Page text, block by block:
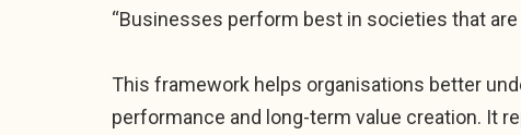
“Businesses perform best in societies that
This framework helps organisations better
performance and long-term value creation. It